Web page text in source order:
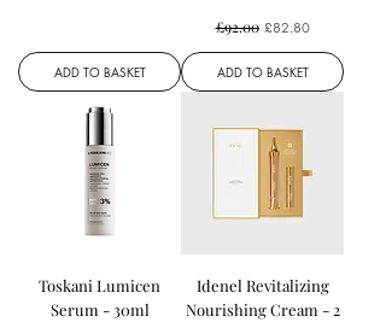
ADD TO BASKET
Regular Price
£92.00 Sale Price
£82.80
ADD TO BASKET
Toskani Lumicen
Serum - 30ml
Idenel Revitalizing
Nourishing Cream - 2